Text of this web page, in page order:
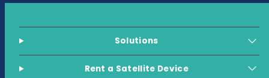
Solutions
Rent a Satellite Device